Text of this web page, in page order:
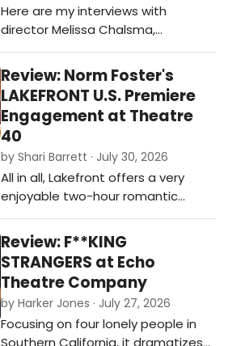
Here are my interviews with
director Melissa Chalsma,
composer David Melville, and actor
Carene Rose Mekertichyan on
COMEDY OF ERRORS presented by
Independent Shakespeare
Company outdoors in Griffith Park
this summer.…
Review: Norm Foster's
LAKEFRONT U.S. Premiere
Engagement at Theatre
40
by Shari Barrett · July 30, 2026
All in all, Lakefront offers a very
enjoyable two-hour romantic
journey guaranteed to keep you
laughing and rooting for these lost
and lonely souls looking for their
soulmate.…
Review: F**KING
STRANGERS at Echo
Theatre Company
by Harker Jones · July 27, 2026
Focusing on four lonely people in